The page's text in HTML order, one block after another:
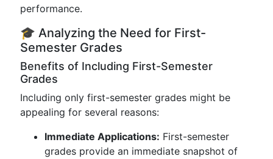
performance.
🎓 Analyzing the Need for First-
Semester Grades
Benefits of Including First-Semester
Grades
Including only first-semester grades might be
appealing for several reasons:
Immediate Applications: First-semester
grades provide an immediate snapshot of